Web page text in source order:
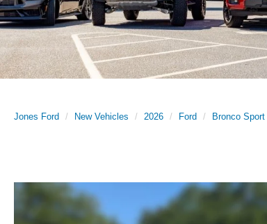
Jones Ford New Vehicles 2026 Ford Bronco Sport